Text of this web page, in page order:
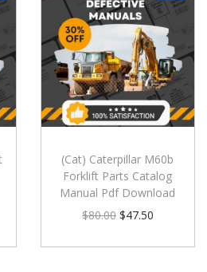
(Cat) Caterpillar M60b
Forklift Parts Catalog
Manual Pdf Download
$80.00 $47.50